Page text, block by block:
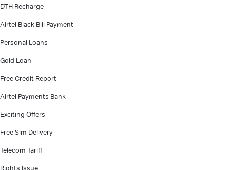
DTH Recharge
Airtel Black Bill Payment
Personal Loans
Gold Loan
Free Credit Report
Airtel Payments Bank
Exciting Offers
Free Sim Delivery
Telecom Tariff
Rights Issue